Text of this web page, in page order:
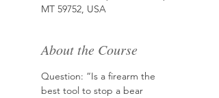
MT 59752, USA
About the Course
Question: “Is a firearm the
best tool to stop a bear